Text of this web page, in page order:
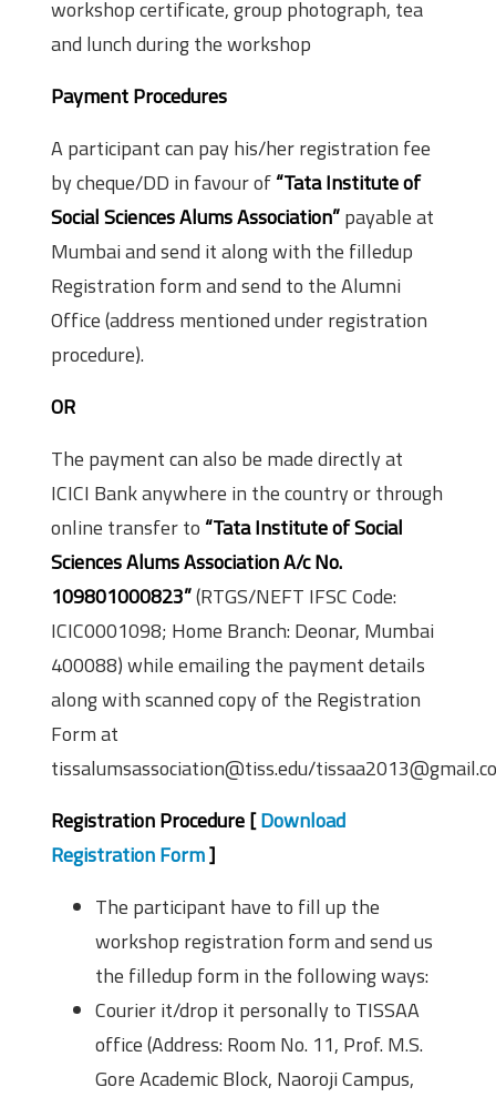
workshop certificate, group photograph, tea
and lunch during the workshop
Payment Procedures
A participant can pay his/her registration fee
by cheque/DD in favour of“Tata Institute of
Social Sciences Alums Association”payable at
Mumbai and send it along with the filled­up
Registration form and send to the Alumni
Office (address mentioned under registration
procedure).
OR
The payment can also be made directly at
ICICI Bank anywhere in the country or through
on­line transfer to “Tata Institute of Social
Sciences Alums Association A/c No.
109801000823”(RTGS/NEFT IFSC Code:
ICIC0001098; Home Branch: Deonar, Mumbai
400088) while e­mailing the payment details
along with scanned copy of the Registration
Form at
tissalumsassociation@tiss.edu/
Registration Procedure [Download
Registration Form]
The participant have to fill up the
workshop registration form and send us
the filled­up form in the following ways:
Courier it/drop it personally to TISSAA
office (Address: Room No. 11, Prof. M.S.
Gore Academic Block, Naoroji Campus,